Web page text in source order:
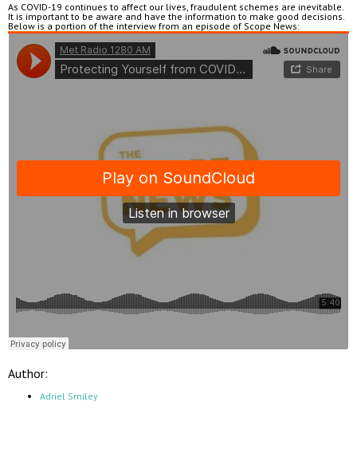
As COVID-19 continues to affect our lives, fraudulent schemes are inevitable.
It is important to be aware and have the information to make good decisions.
Below is a portion of the interview from an episode of Scope News:
Author:
Adriel Smiley